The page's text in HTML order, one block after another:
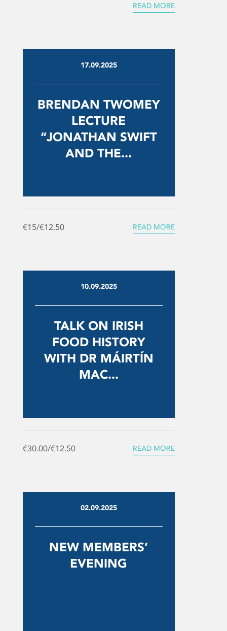
READ MORE
17.09.2025
BRENDAN TWOMEY
LECTURE
“JONATHAN SWIFT
AND THE...
READ MORE
€15/€12.50
10.09.2025
TALK ON IRISH
FOOD HISTORY
WITH DR MÁIRTÍN
MAC...
READ MORE
€30.00/€12.50
02.09.2025
NEW MEMBERS’
EVENING